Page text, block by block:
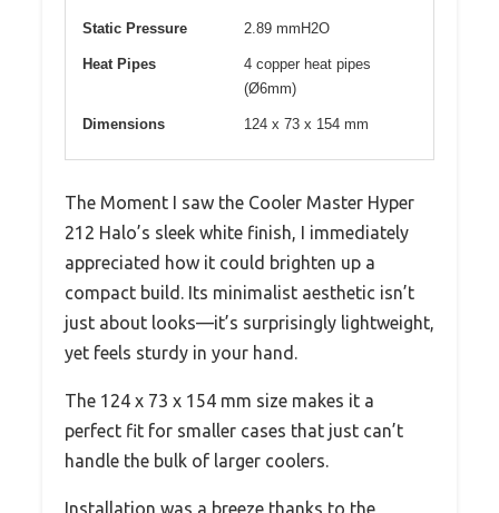
Static Pressure 2.89 mmH2O
Heat Pipes
4 copper heat pipes
(Ø6mm)
Dimensions 124 x 73 x 154 mm
The Moment I saw the Cooler Master Hyper
212 Halo’s sleek white finish, I immediately
appreciated how it could brighten up a
compact build. Its minimalist aesthetic isn’t
just about looks—it’s surprisingly lightweight,
yet feels sturdy in your hand.
The 124 x 73 x 154 mm size makes it a
perfect fit for smaller cases that just can’t
handle the bulk of larger coolers.
Installation was a breeze thanks to the